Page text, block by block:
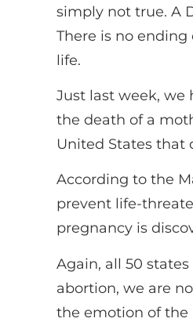
simply not true. A
There is no
life.
Just last week, we
the death of a
United States that
According to the
prevent life-
pregnancy is
Again, all 50
abortion, we are
the emotion of the